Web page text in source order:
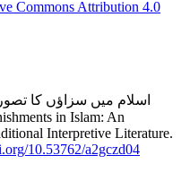
Commons Attribution 4.0
اسلام میں سزاؤں کا
Interpretive Literature.
10.53762/a2gczd04